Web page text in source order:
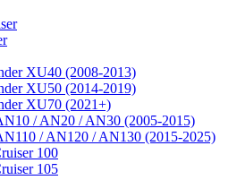
XU40 (2008-2013)
XU50 (2014-2019)
XU70 (2021+)
/ AN20 / AN30 (2005-2015)
/ AN120 / AN130 (2015-2025)
100
105